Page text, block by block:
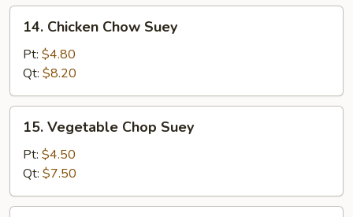
Chicken
Chow
Suey
14. Chicken Chow Suey
Pt: $4.80
Qt: $8.20
Vegetable
Chop
Suey
15. Vegetable Chop Suey
Pt: $4.50
Qt: $7.50